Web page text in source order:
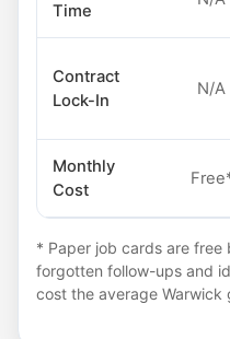
Time
Contract
Lock-In
N/A
Monthly
Cost
* Paper job cards are free
forgotten follow-ups and
cost the average Warwick